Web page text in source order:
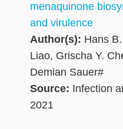
menaquinone
and virulence
Author(s): Hans
Liao, Grischa Y.
Demian Sauer#
Source: Infection
2021